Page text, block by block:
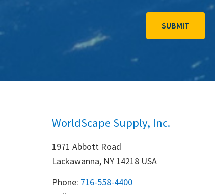
WorldScape Supply, Inc.
1971 Abbott Road
Lackawanna, NY 14218 USA
Phone: 716-558-4400